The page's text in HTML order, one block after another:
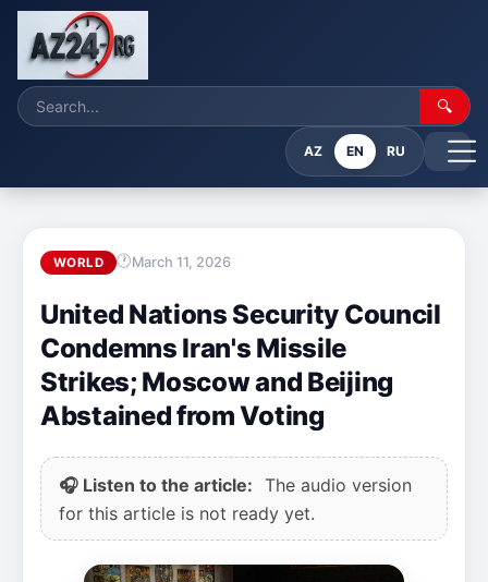
🔍
AZ EN RU
WORLD March 11, 2026
United Nations Security Council
Condemns Iran's Missile
Strikes; Moscow and Beijing
Abstained from Voting
🎧 Listen to the article: The audio version
for this article is not ready yet.